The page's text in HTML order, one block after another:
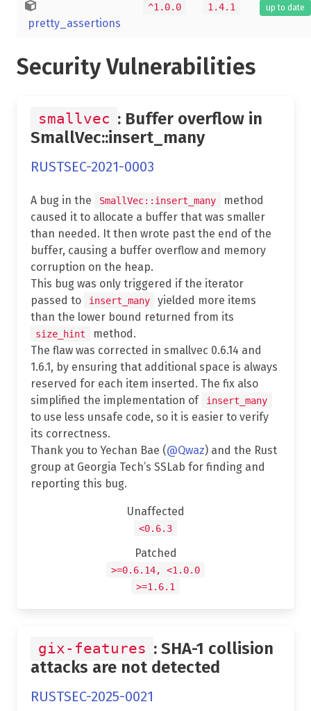
pretty_assertions
^1.0.0 1.4.1 up to date
Security Vulnerabilities
smallvec : Buffer overflow in
SmallVec::insert_many
RUSTSEC-2021-0003
A bug in the SmallVec::insert_many
method
caused it to allocate a buffer that was smaller
than needed. It then wrote past the end of the
buffer, causing a buffer overflow and memory
corruption on the heap.
This bug was only triggered if the iterator
passed to
insert_many
yielded more items
than the lower bound returned from its
size_hint
method.
The flaw was corrected in smallvec 0.6.14 and
1.6.1, by ensuring that additional space is always
reserved for each item inserted. The fix also
simplified the implementation of
insert_many
to use less unsafe code, so it is easier to verify
its correctness.
Thank you to Yechan Bae (@Qwaz) and the Rust
group at Georgia Tech’s SSLab for finding and
reporting this bug.
Unaffected
<0.6.3
Patched
>=0.6.14, <1.0.0
>=1.6.1
gix-features : SHA-1 collision
attacks are not detected
RUSTSEC-2025-0021